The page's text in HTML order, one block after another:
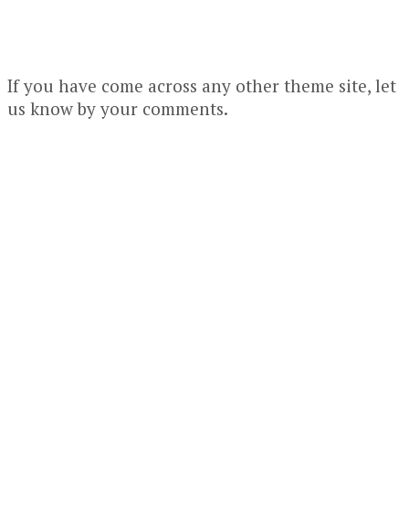
If you have come across any other theme site, let
us know by your comments.